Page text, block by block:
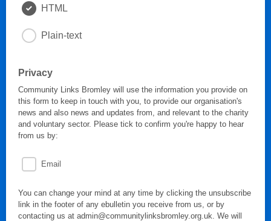
HTML
Plain-text
Privacy
Community Links Bromley will use the information you provide on
this form to keep in touch with you, to provide our organisation's
news and also news and updates from, and relevant to the charity
and voluntary sector. Please tick to confirm you're happy to hear
from us by:
Email
You can change your mind at any time by clicking the unsubscribe
link in the footer of any ebulletin you receive from us, or by
contacting us at admin@communitylinksbromley.org.uk. We will